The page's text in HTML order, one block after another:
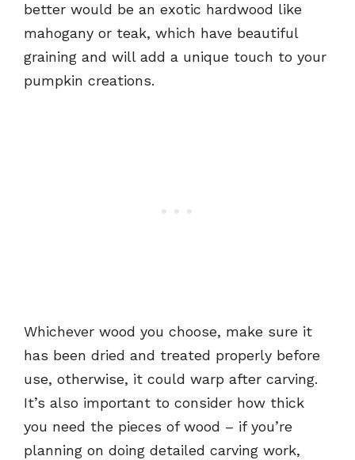
better would be an exotic hardwood like
mahogany or teak, which have beautiful
graining and will add a unique touch to your
pumpkin creations.
Whichever wood you choose, make sure it
has been dried and treated properly before
use, otherwise, it could warp after carving.
It’s also important to consider how thick
you need the pieces of wood – if you’re
planning on doing detailed carving work,